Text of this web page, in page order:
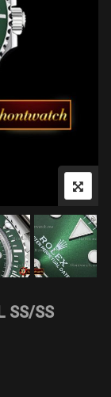
SS/SS